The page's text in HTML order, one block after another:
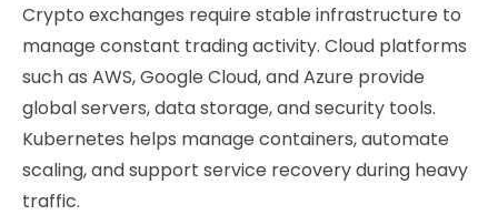
Crypto exchanges require stable infrastructure to
manage constant trading activity. Cloud platforms
such as AWS, Google Cloud, and Azure provide
global servers, data storage, and security tools.
Kubernetes helps manage containers, automate
scaling, and support service recovery during heavy
traffic.